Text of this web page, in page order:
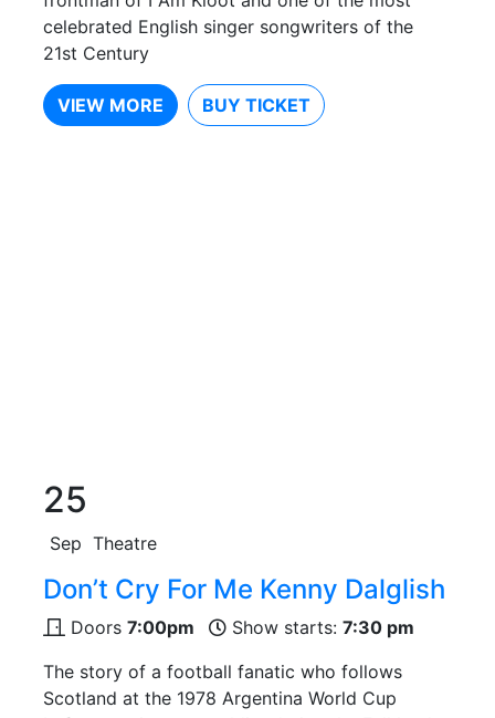
celebrated English singer songwriters of the
21st Century
VIEW MORE BUY TICKET
25
Sep Theatre
Don’t Cry For Me Kenny Dalglish
Doors 7:00pm Show starts: 7:30 pm
The story of a football fanatic who follows
Scotland at the 1978 Argentina World Cup